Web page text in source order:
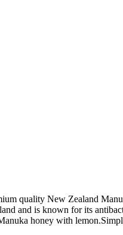
quality New Zealand
and is known for its
honey with